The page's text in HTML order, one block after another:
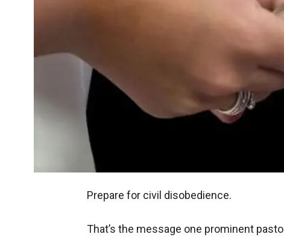
Prepare for civil disobedience.
That’s the message one prominent